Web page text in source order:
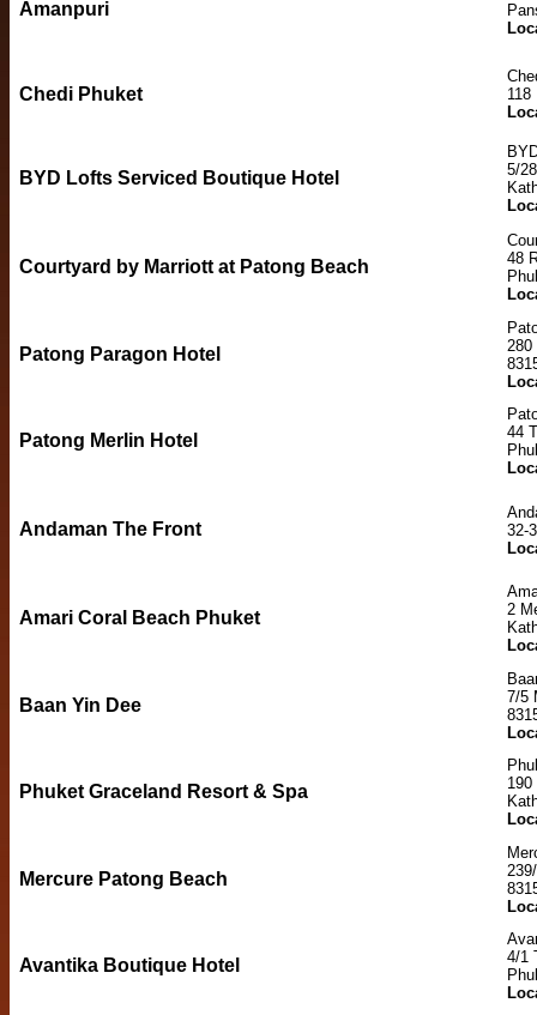
Amanpuri
Chedi Phuket
118
BYD Lofts Serviced Boutique Hotel
5/
Courtyard by Marriott at Patong Beach
48
Patong Paragon Hotel
280
Patong Merlin Hotel
44
Andaman The Front
32-
Amari Coral Beach Phuket
2
Baan Yin Dee
7/5
Phuket Graceland Resort & Spa
Mercure Patong Beach
Avantika Boutique Hotel
4/1